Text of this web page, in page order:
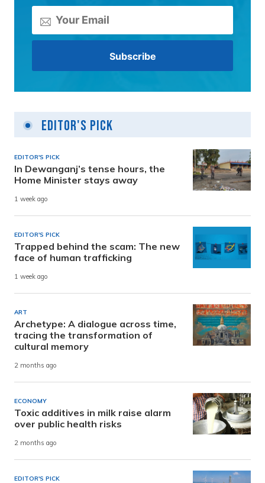
Editor's Pick
EDITOR'S PICK
In Dewanganj’s tense hours, the
Home Minister stays away
1 week ago
EDITOR'S PICK
Trapped behind the scam: The new
face of human trafficking
1 week ago
ART
Archetype: A dialogue across time,
tracing the transformation of
cultural memory
2 months ago
ECONOMY
Toxic additives in milk raise alarm
over public health risks
2 months ago
EDITOR'S PICK